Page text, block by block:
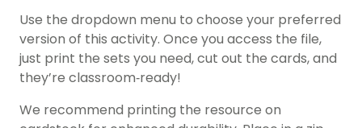
Use the dropdown menu to choose your preferred
version of this activity. Once you access the file,
just print the sets you need, cut out the cards, and
they’re classroom‑ready!
We recommend printing the resource on